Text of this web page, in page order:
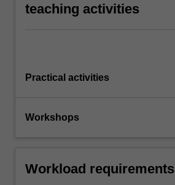
teaching activities
Practical activities
Workshops
Workload requirements